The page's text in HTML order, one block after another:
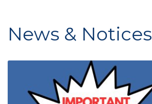
News & Notices